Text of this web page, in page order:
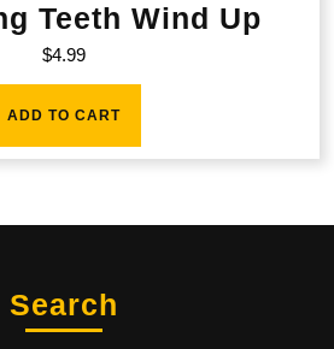
Teeth Wind Up
$4.99
ADD TO CART
Search